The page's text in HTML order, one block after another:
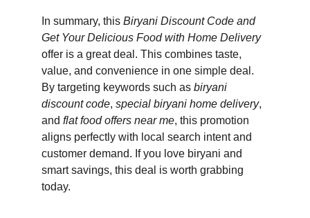
In summary, this Biryani Discount Code and
Get Your Delicious Food with Home Delivery
offer is a great deal. This combines taste,
value, and convenience in one simple deal.
By targeting keywords such as biryani
discount code, special biryani home delivery,
and flat food offers near me, this promotion
aligns perfectly with local search intent and
customer demand. If you love biryani and
smart savings, this deal is worth grabbing
today.